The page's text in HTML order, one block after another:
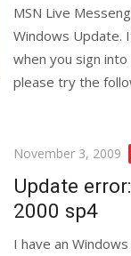
MSN Live
Windows Update.
when you sign
please try the
Posted
November 3, 2009
Update
2000 sp4
I have an